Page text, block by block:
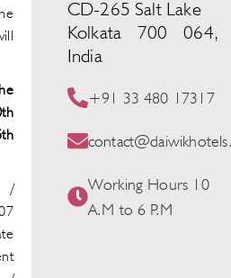
/
CD-265 Salt Lake
Kolkata 700 064,
India
+91 33 480 17317
Working Hours 10
A.M to 6 P.M